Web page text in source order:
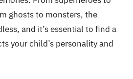
ghosts to monsters, the
and it’s essential to find a
your child’s personality and